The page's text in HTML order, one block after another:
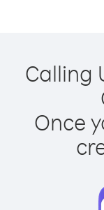
Calling
Once